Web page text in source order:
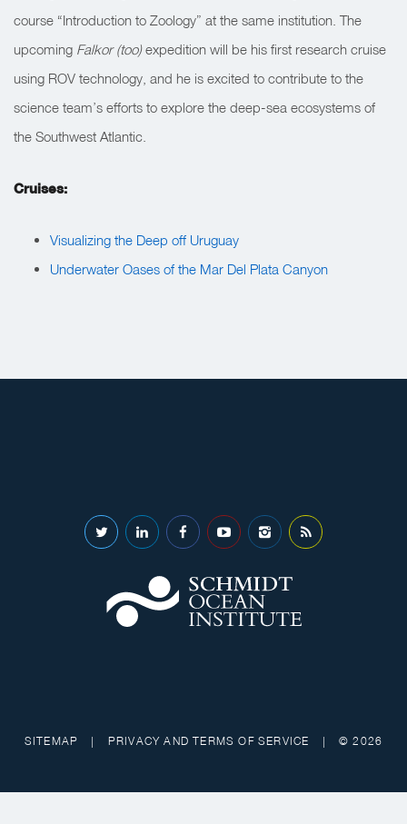
course “Introduction to Zoology” at the same institution. The
upcoming Falkor (too) expedition will be his first research cruise
using ROV technology, and he is excited to contribute to the
science team’s efforts to explore the deep-sea ecosystems of
the Southwest Atlantic.
Cruises:
Visualizing the Deep off Uruguay
Underwater Oases of the Mar Del Plata Canyon
SITEMAP | PRIVACY AND TERMS OF SERVICE | © 2026